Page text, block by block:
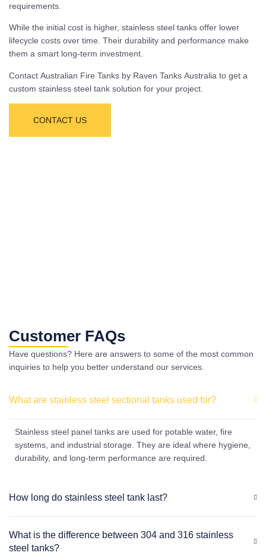
requirements.
While the initial cost is higher, stainless steel tanks offer lower
lifecycle costs over time. Their durability and performance make
them a smart long-term investment.
Contact Australian Fire Tanks by Raven Tanks Australia to get a
custom stainless steel tank solution for your project.
CONTACT US
Customer FAQs
Have questions? Here are answers to some of the most common
inquiries to help you better understand our services.
What are stainless steel sectional tanks used for?
Stainless steel panel tanks are used for potable water, fire
systems, and industrial storage. They are ideal where hygiene,
durability, and long-term performance are required.
How long do stainless steel tank last?
What is the difference between 304 and 316 stainless
steel tanks?